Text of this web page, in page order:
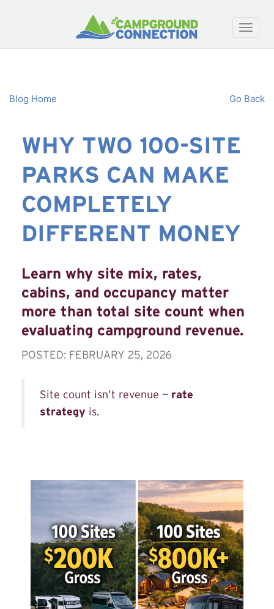
Toggle
Blog Home Go Back
WHY TWO 100-SITE
PARKS CAN MAKE
COMPLETELY
DIFFERENT MONEY
Learn why site mix, rates,
cabins, and occupancy matter
more than total site count when
evaluating campground revenue.
POSTED: FEBRUARY 25, 2026
Site count isn’t revenue — rate
strategy is.